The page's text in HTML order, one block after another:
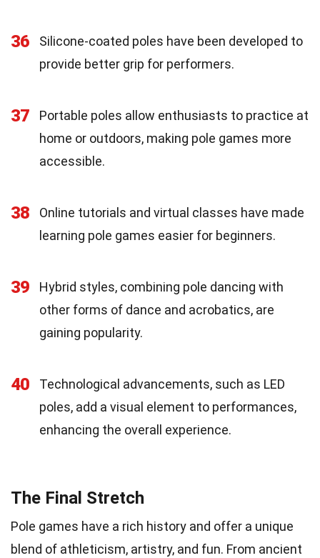
36
Silicone-coated poles have been developed to
provide better grip for performers.
37
Portable poles allow enthusiasts to practice at
home or outdoors, making pole games more
accessible.
38
Online tutorials and virtual classes have made
learning pole games easier for beginners.
39
Hybrid styles, combining pole dancing with
other forms of dance and acrobatics, are
gaining popularity.
40
Technological advancements, such as LED
poles, add a visual element to performances,
enhancing the overall experience.
The Final Stretch
Pole games have a rich history and offer a unique
blend of athleticism, artistry, and fun. From ancient